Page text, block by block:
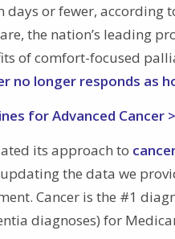
days or fewer,
the nation’s leading
of comfort-focused
no longer responds as
for Advanced Cancer >
its approach to
the data we
Cancer is the #1
diagnoses) for